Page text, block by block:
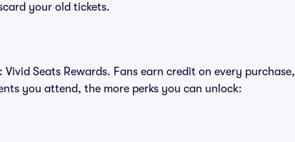
your old tickets.
Seats Rewards. Fans earn credit on every purchase,
you attend, the more perks you can unlock: